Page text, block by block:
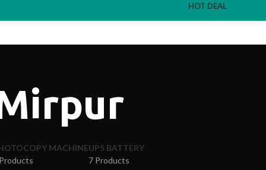
HOT DEAL
MACHINEUPS BATTERY
7 Products